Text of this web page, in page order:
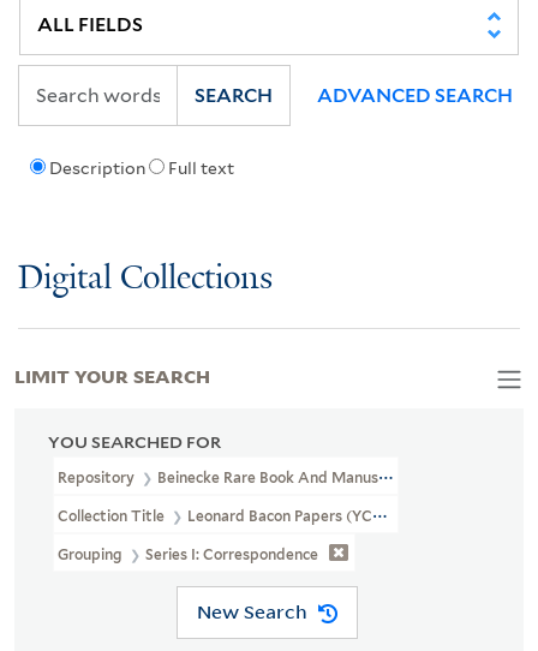
Description Full text
SEARCH ADVANCED SEARCH
Digital Collections
YOU SEARCHED FOR
Repository Beinecke Rare Book And Manuscript Library
Collection Title Leonard Bacon Papers (YCAL MSS 487)
Grouping Series I: Correspondence
New Search
LIMIT YOUR SEARCH